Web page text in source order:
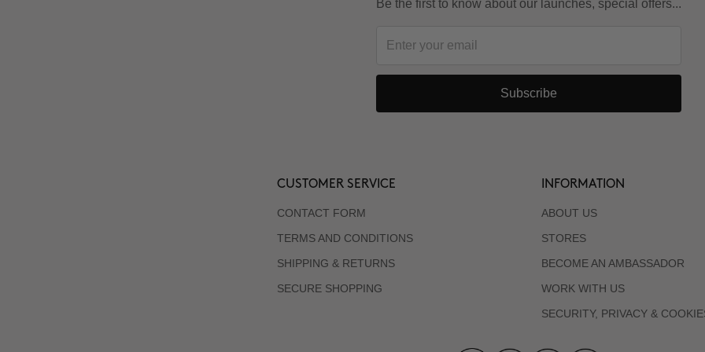
Be the first to know about our launches, special offers...
Subscribe
CUSTOMER SERVICE
CONTACT FORM
TERMS AND CONDITIONS
SHIPPING & RETURNS
SECURE SHOPPING
INFORMATION
ABOUT US
STORES
BECOME AN AMBASSADOR
WORK WITH US
SECURITY, PRIVACY &